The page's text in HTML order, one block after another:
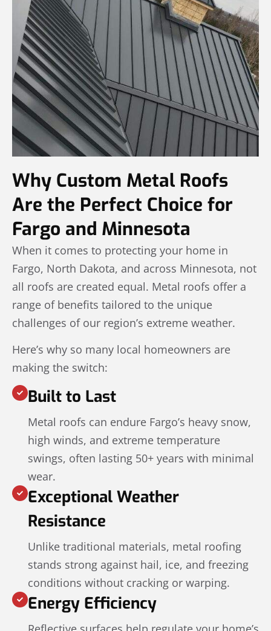
Why Custom Metal Roofs
Are the Perfect Choice for
Fargo and Minnesota
When it comes to protecting your home in
Fargo, North Dakota, and across Minnesota, not
all roofs are created equal. Metal roofs offer a
range of benefits tailored to the unique
challenges of our region’s extreme weather.
Here’s why so many local homeowners are
making the switch:
Built to Last
Metal roofs can endure Fargo’s heavy snow,
high winds, and extreme temperature
swings, often lasting 50+ years with minimal
wear.
Exceptional Weather
Resistance
Unlike traditional materials, metal roofing
stands strong against hail, ice, and freezing
conditions without cracking or warping.
Energy Efficiency